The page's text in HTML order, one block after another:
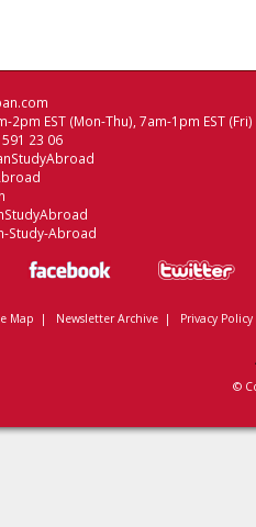
2pm EST (Mon-Thu), 7am-1pm EST (Fri)
23 06
Study-Abroad
Map | Newsletter Archive| Privacy Policy
©